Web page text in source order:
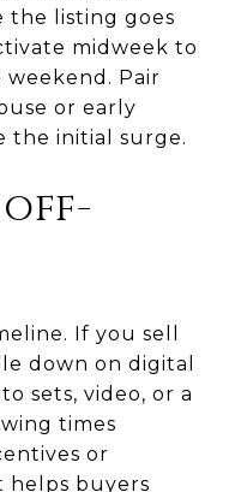
the listing goes
midweek to
Pair
or early
the initial surge.
off-
If you sell
down on digital
sets, video, or a
times
or
helps buyers